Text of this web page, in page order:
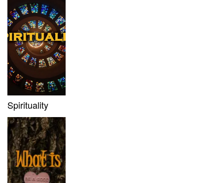
Spirituality